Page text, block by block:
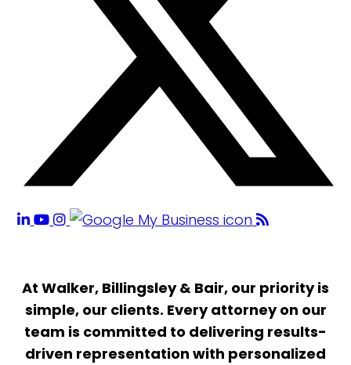
At Walker, Billingsley & Bair, our priority is
simple, our clients. Every attorney on our
team is committed to delivering results-
driven representation with personalized